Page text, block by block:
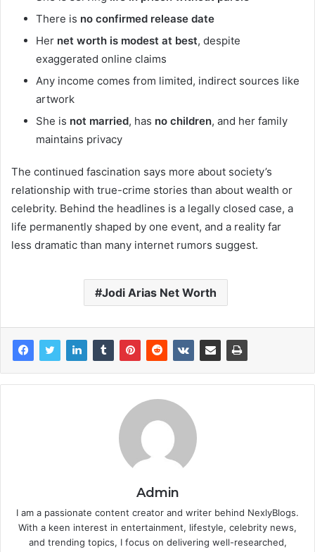
There is no confirmed release date
Her net worth is modest at best, despite
exaggerated online claims
Any income comes from limited, indirect sources like
artwork
She is not married, has no children, and her family
maintains privacy
The continued fascination says more about society’s
relationship with true-crime stories than about wealth or
celebrity. Behind the headlines is a legally closed case, a
life permanently shaped by one event, and a reality far
less dramatic than many internet rumors suggest.
Jodi Arias Net Worth
Admin
I am a passionate content creator and writer behind NexlyBlogs.
With a keen interest in entertainment, lifestyle, celebrity news,
and trending topics, I focus on delivering well-researched,